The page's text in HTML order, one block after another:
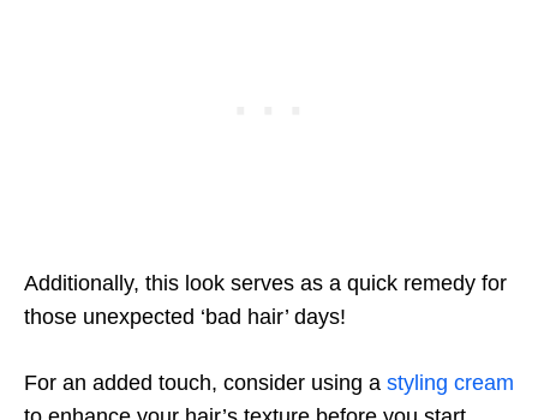
Additionally, this look serves as a quick remedy for
those unexpected ‘bad hair’ days!
For an added touch, consider using a styling cream